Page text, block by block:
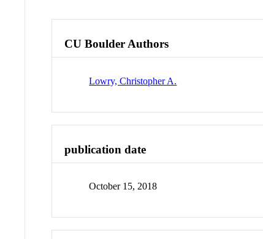
CU Boulder Authors
Lowry, Christopher A.
publication date
October 15, 2018